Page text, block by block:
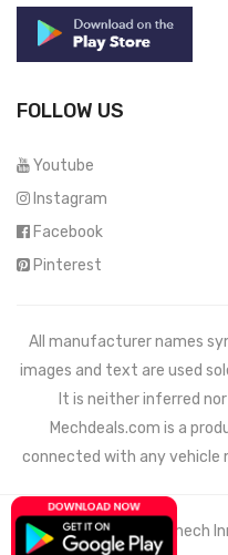
FOLLOW US
Youtube
Instagram
Facebook
Pinterest
All manufacturer names
images and text are used
It is neither inferred
Mechdeals.com is a
connected with any vehicle
© 2021 Wemech